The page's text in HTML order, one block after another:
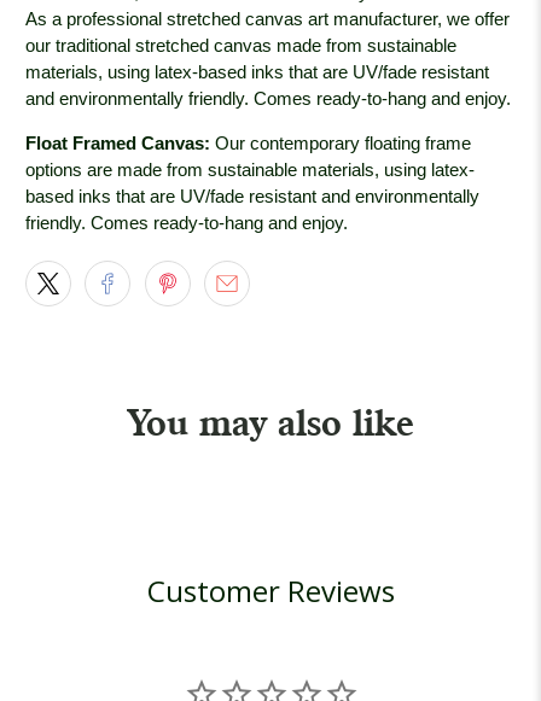
As a professional stretched canvas art manufacturer, we offer
our traditional stretched canvas made from sustainable
materials, using latex-based inks that are UV/fade resistant
and environmentally friendly. Comes ready-to-hang and enjoy.
Float Framed Canvas: Our contemporary floating frame
options are made from sustainable materials, using latex-
based inks that are UV/fade resistant and environmentally
friendly. Comes ready-to-hang and enjoy.
You may also like
Customer Reviews